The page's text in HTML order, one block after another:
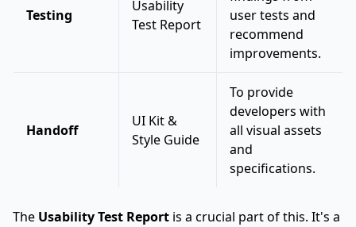
Testing
Usability
Test Report
user tests and
recommend
improvements.
Handoff
UI Kit &
Style Guide
To provide
developers with
all visual assets
and
specifications.
The Usability Test Report is a crucial part of this. It's a